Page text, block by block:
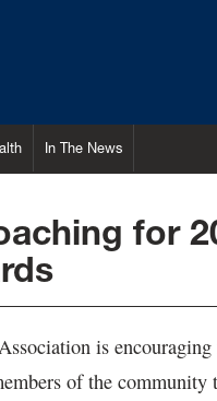
In The News
for
is encouraging
of the community